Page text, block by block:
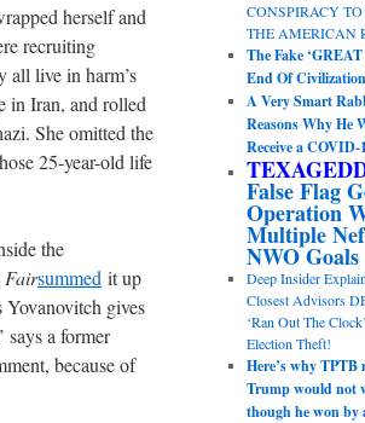
herself and
recruiting
all live in harm’s
in Iran, and rolled
She omitted the
25-year-old life
the
Fairsummed it up
Yovanovitch gives
says a former
because of
CONSPIRACY
THE AMERICAN
The Fake
End Of
A Very Smart
Reasons Why He
Receive a COVID-
False Flag
Operation
Multiple
NWO Goals
Deep Insider
Closest Advisors
‘Ran Out The
Election Theft!
Here’s why TPTB
Trump would not
though he won by